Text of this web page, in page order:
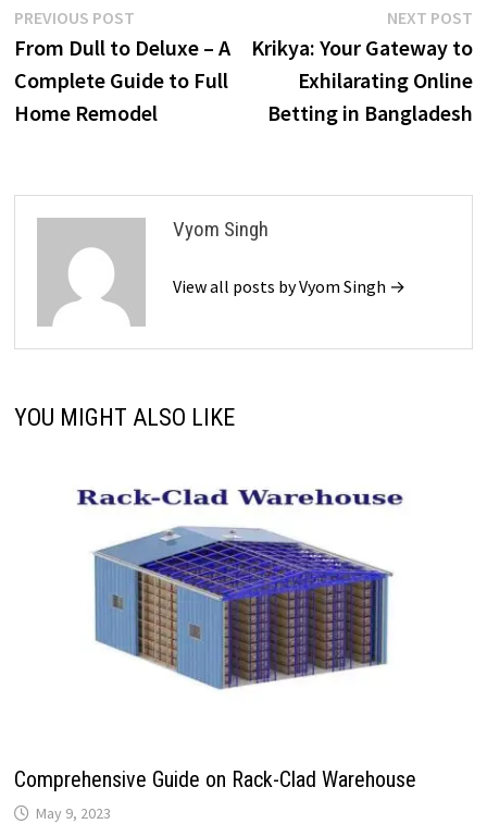
Post
navigation
PREVIOUS POSTPrevious
post:
From Dull to Deluxe – A
Complete Guide to Full
Home Remodel
NEXT POST
Krikya: Your Gateway to
Exhilarating Online
Betting in Bangladesh
Vyom Singh
View all posts by Vyom Singh →
YOU MIGHT ALSO LIKE
Comprehensive Guide on Rack-Clad Warehouse
May 9, 2023